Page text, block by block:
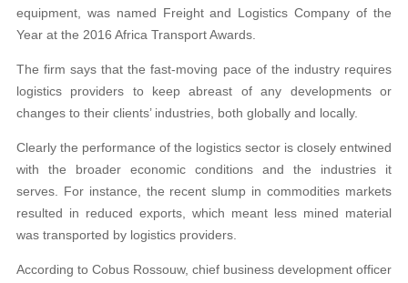
equipment, was named Freight and Logistics Company of the
Year at the 2016 Africa Transport Awards.
The firm says that the fast-moving pace of the industry requires
logistics providers to keep abreast of any developments or
changes to their clients’ industries, both globally and locally.
Clearly the performance of the logistics sector is closely entwined
with the broader economic conditions and the industries it
serves. For instance, the recent slump in commodities markets
resulted in reduced exports, which meant less mined material
was transported by logistics providers.
According to Cobus Rossouw, chief business development officer